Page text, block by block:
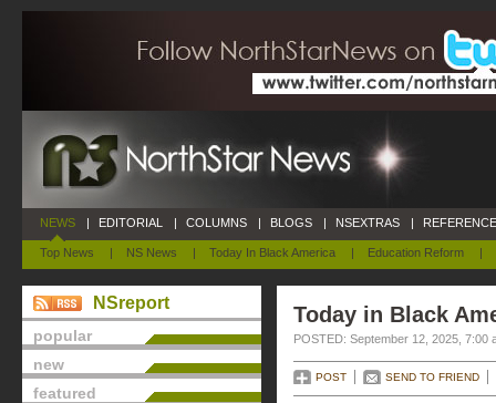
NEWS
Top News | NS News | Today In Black America | Education Reform |
| EDITORIAL | COLUMNS | BLOGS | NSEXTRAS |
NSreport
popular
new
featured
Today in Black
POSTED: September 12, 2025, 7:00
POST SEND TO FRIEND